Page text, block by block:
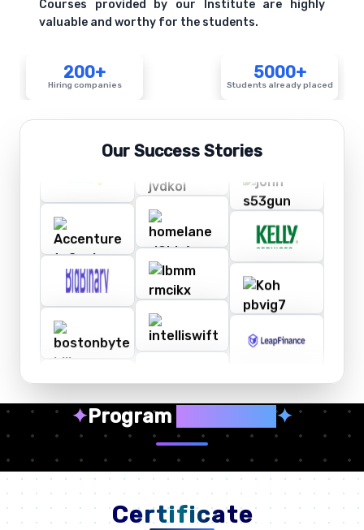
Courses provided by our Institute are highly
valuable and worthy for the students.
200+
Hiring companies
5000+
Students already placed
Our Success Stories
✦Program ✦
Certificate